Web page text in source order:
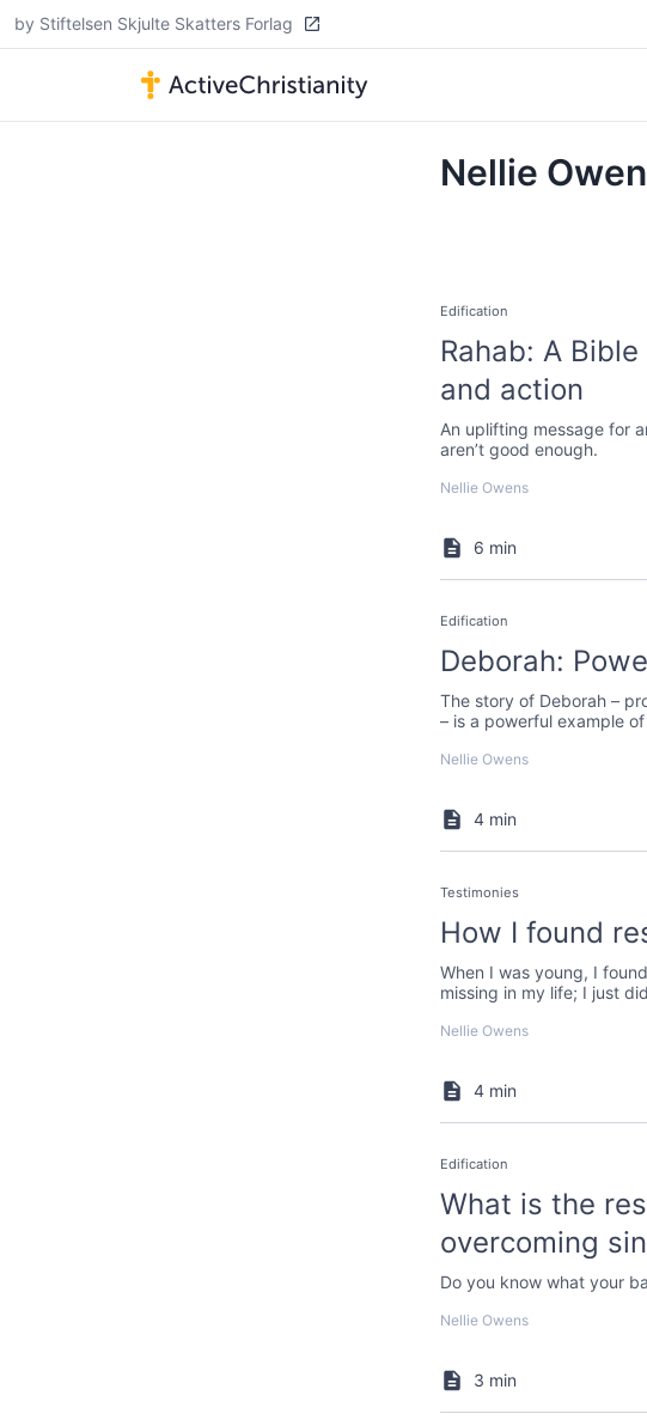
by Stiftelsen Skjulte Skatters Forlag
Nellie
Edification
Rahab: A
and action
An uplifting message for
aren’t good enough.
Nellie Owens
6 min
Edification
Deborah:
The story of Deborah –
– is a powerful example
Nellie Owens
4 min
Testimonies
How I found
When I was young, I
missing in my life; I just
Nellie Owens
4 min
Edification
What is the
overcoming
Do you know what your
Nellie Owens
3 min